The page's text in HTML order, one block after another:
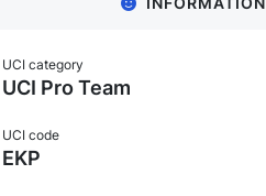
UCI category
UCI Pro Team
UCI code
EKP